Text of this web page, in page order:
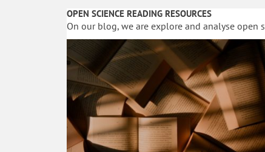
OPEN SCIENCE READING RESOURCES
On our blog, we are explore and analyse open